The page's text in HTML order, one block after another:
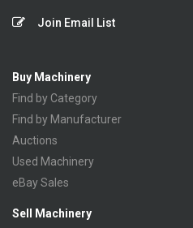
Join Email List
Buy Machinery
Find by Category
Find by Manufacturer
Auctions
Used Machinery
eBay Sales
Sell Machinery